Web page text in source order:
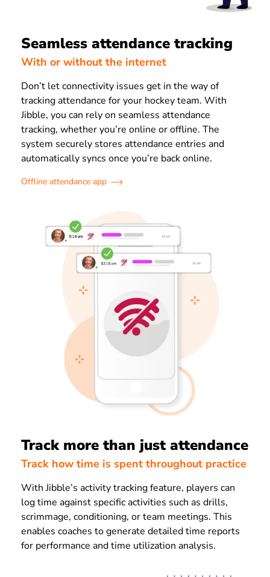
Seamless attendance tracking
With or without the internet
Don’t let connectivity issues get in the way of
tracking attendance for your hockey team. With
Jibble, you can rely on seamless attendance
tracking, whether you’re online or offline. The
system securely stores attendance entries and
automatically syncs once you’re back online.
Offline attendance app
Track more than just attendance
Track how time is spent throughout practice
With Jibble’s activity tracking feature, players can
log time against specific activities such as drills,
scrimmage, conditioning, or team meetings. This
enables coaches to generate detailed time reports
for performance and time utilization analysis.